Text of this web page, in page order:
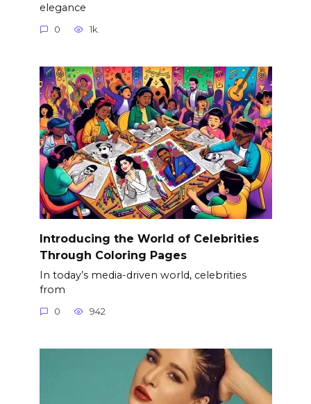
elegance
0 1k.
Introducing the World of Celebrities
Through Coloring Pages
In today’s media-driven world, celebrities
from
0 942